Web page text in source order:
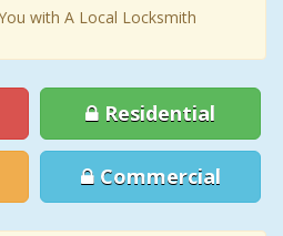
with A Local Locksmith
Residential
Commercial